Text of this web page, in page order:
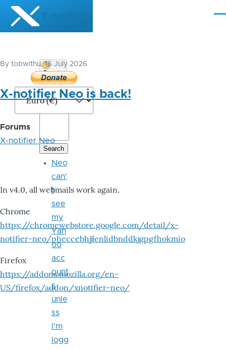
Skip to main content
X-notifier
By tobwithu, 16 July 2026
X-notifier Neo is back!
Forums
X-notifier Neo
In v4.0, all webmails work again.
Chrome
https://chromewebstore.google.com/detail/x-
notifier-neo/pheccebhjjlenlidbnddkjgpgfhokmio
Firefox
https://addons.mozilla.org/en-
US/firefox/addon/xnotifier-neo/
Donate
Bitcoin
Neo
can'
t
see
my
Yah
oo
acc
ount
s
unle
ss
I'm
logg